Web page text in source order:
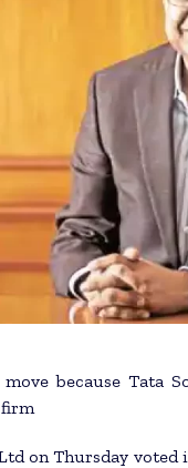
because Tata
firm
on Thursday